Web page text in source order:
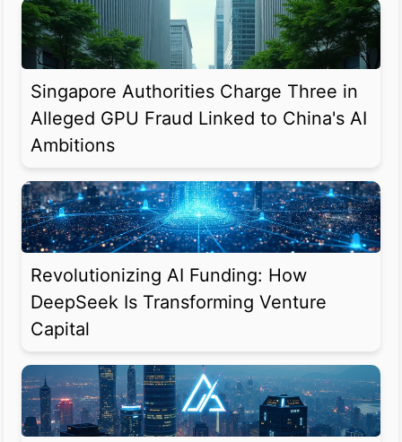
Singapore Authorities Charge Three in
Alleged GPU Fraud Linked to China's AI
Ambitions
Revolutionizing AI Funding: How
DeepSeek Is Transforming Venture
Capital